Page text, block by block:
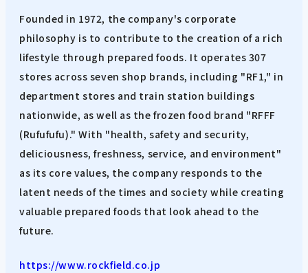
Founded in 1972, the company's corporate
philosophy is to contribute to the creation of a rich
lifestyle through prepared foods. It operates 307
stores across seven shop brands, including "RF1," in
department stores and train station buildings
nationwide, as well as the frozen food brand "RFFF
(Rufufufu)." With "health, safety and security,
deliciousness, freshness, service, and environment"
as its core values, the company responds to the
latent needs of the times and society while creating
valuable prepared foods that look ahead to the
future.
https://www.rockfield.co.jp